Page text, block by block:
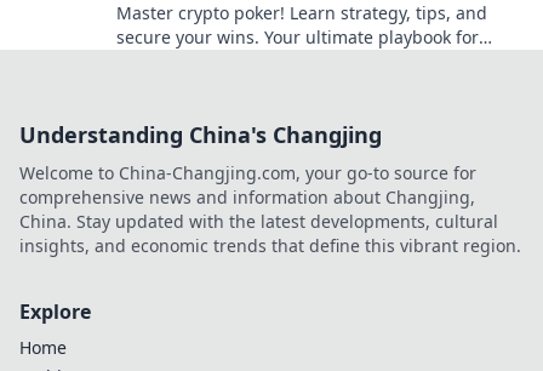
Master crypto poker! Learn strategy, tips, and
secure your wins. Your ultimate playbook for
Understanding China's Changjing
Welcome to China-Changjing.com, your go-to source for
comprehensive news and information about Changjing,
China. Stay updated with the latest developments, cultural
insights, and economic trends that define this vibrant region.
Explore
Home